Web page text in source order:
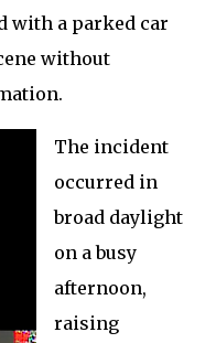
with a parked car
without
The incident
occurred in
broad daylight
on a busy
afternoon,
raising